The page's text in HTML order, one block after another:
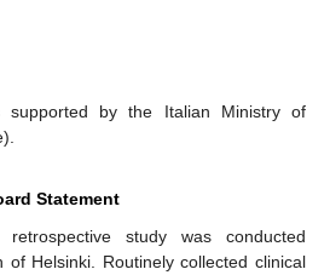
supported by the Italian Ministry of
Statement
retrospective study was conducted
of Helsinki. Routinely collected clinical